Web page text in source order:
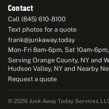
Contact
Call (845) 610-8100
Text photos for a quote
frank@junkaway.today
Mon-Fri 8am-6pm, Sat 10am-
Serving Orange County, NY and
Hudson Valley, NY and Nearby
Request a quote
© 2026 Junk Away Today Services